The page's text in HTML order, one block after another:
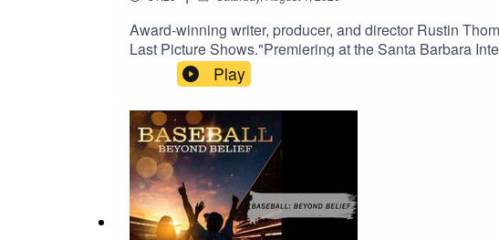
Award-winning writer, producer, and director Rustin
Last Picture Shows."Premiering at the Santa Barbara
search of the small-town movie theaters that once
theaters, struggling movie houses, and the passionate
Last Picture Show," the documentary explores the
local theaters continue to bring people together through
history, or the theatrical experience, this conversation
The Jan Price ShowWatch on YouTubeListen on Spotify
Play